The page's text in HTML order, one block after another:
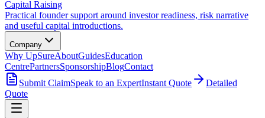
Capital Raising
Practical founder support around investor readiness, risk narrative
and useful capital introductions.
Company
Why UpSureAboutGuidesEducation
CentrePartnersSponsorshipBlogContact
Submit ClaimSpeak to an ExpertInstant Quote
Detailed
Quote